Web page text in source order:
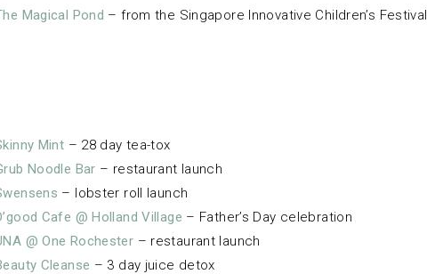
Magical Pond – from the Singapore Innovative Children’s Festival
Mint – 28 day tea-tox
Noodle Bar – restaurant launch
– lobster roll launch
Cafe @ Holland Village – Father’s Day celebration
@ One Rochester – restaurant launch
Cleanse – 3 day juice detox